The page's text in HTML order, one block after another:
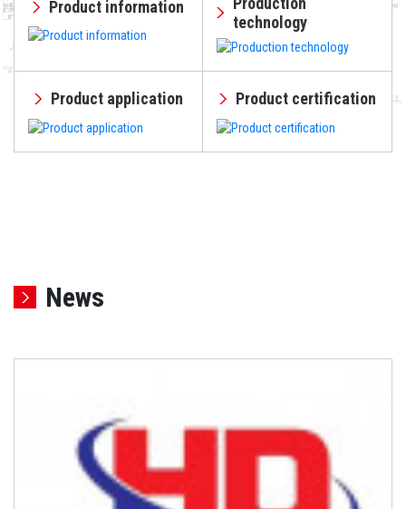
Product information
technology
Product application Product certification
News